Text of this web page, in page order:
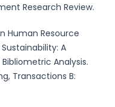
Research Review.
Human Resource
A
Analysis.
Transactions B: